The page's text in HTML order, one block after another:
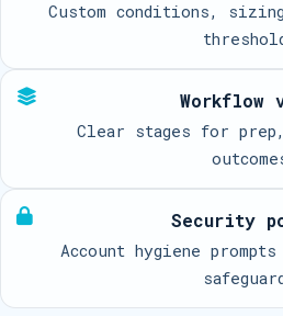
Custom conditions,
Workflow
Clear stages for
Security
Account hygiene